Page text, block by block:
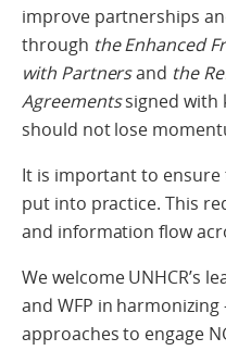
improve partnerships
through the Enhanced
with Partnersand the
Agreementssigned with
should not lose
It is important to
put into practice. This
and information flow
We welcome UNHCR’s
and WFP in
approaches to engage